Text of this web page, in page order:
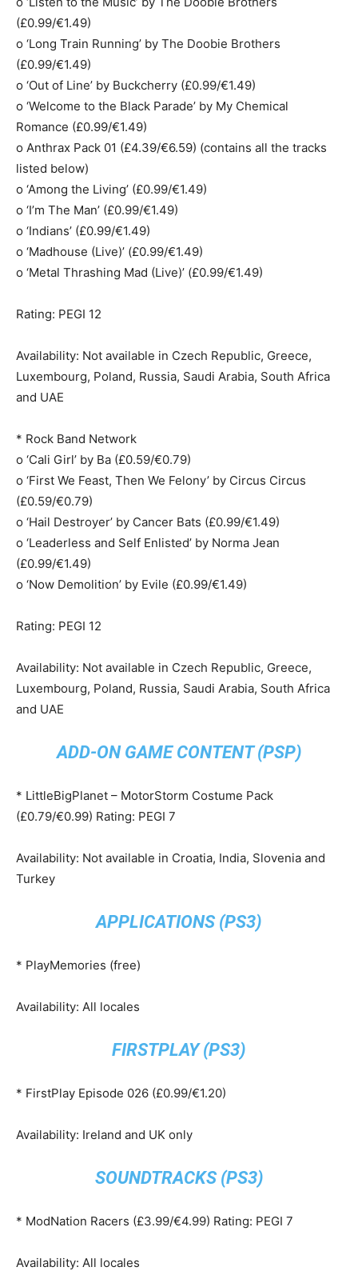
(£0.99/€1.49)
o ‘Long Train Running’ by The Doobie Brothers
(£0.99/€1.49)
o ‘Out of Line’ by Buckcherry (£0.99/€1.49)
o ‘Welcome to the Black Parade’ by My Chemical
Romance (£0.99/€1.49)
o Anthrax Pack 01 (£4.39/€6.59) (contains all the tracks
listed below)
o ‘Among the Living’ (£0.99/€1.49)
o ‘I’m The Man’ (£0.99/€1.49)
o ‘Indians’ (£0.99/€1.49)
o ‘Madhouse (Live)’ (£0.99/€1.49)
o ‘Metal Thrashing Mad (Live)’ (£0.99/€1.49)
Rating: PEGI 12
Availability: Not available in Czech Republic, Greece,
Luxembourg, Poland, Russia, Saudi Arabia, South Africa
and UAE
* Rock Band Network
o ‘Cali Girl’ by Ba (£0.59/€0.79)
o ‘First We Feast, Then We Felony’ by Circus Circus
(£0.59/€0.79)
o ‘Hail Destroyer’ by Cancer Bats (£0.99/€1.49)
o ‘Leaderless and Self Enlisted’ by Norma Jean
(£0.99/€1.49)
o ‘Now Demolition’ by Evile (£0.99/€1.49)
Rating: PEGI 12
Availability: Not available in Czech Republic, Greece,
Luxembourg, Poland, Russia, Saudi Arabia, South Africa
and UAE
ADD-ON GAME CONTENT (PSP)
* LittleBigPlanet – MotorStorm Costume Pack
(£0.79/€0.99) Rating: PEGI 7
Availability: Not available in Croatia, India, Slovenia and
Turkey
APPLICATIONS (PS3)
* PlayMemories (free)
Availability: All locales
FIRSTPLAY (PS3)
* FirstPlay Episode 026 (£0.99/€1.20)
Availability: Ireland and UK only
SOUNDTRACKS (PS3)
* ModNation Racers (£3.99/€4.99) Rating: PEGI 7
Availability: All locales